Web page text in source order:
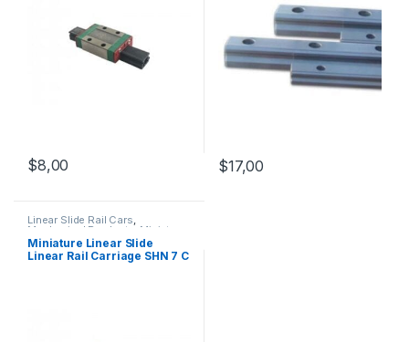
$8,00 $17,00
Linear Slide Rail Cars,
Mechanical Products Miniature
Linear Rail Car SHN C Series
Miniature Linear Slide
Linear Rail Carriage SHN 7 C